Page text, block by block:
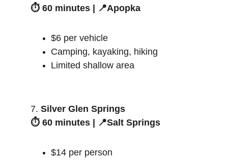
⏱️ 60 minutes | 📍Apopka
$6 per vehicle
Camping, kayaking, hiking
Limited shallow area
7. Silver Glen Springs
⏱️ 60 minutes | 📍Salt Springs
$14 per person